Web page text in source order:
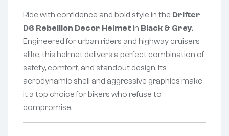
Ride with confidence and bold style in the Drifter
D6 Rebellion Decor Helmet in Black & Grey.
Engineered for urban riders and highway cruisers
alike, this helmet delivers a perfect combination of
safety, comfort, and standout design. Its
aerodynamic shell and aggressive graphics make
it a top choice for bikers who refuse to
compromise.